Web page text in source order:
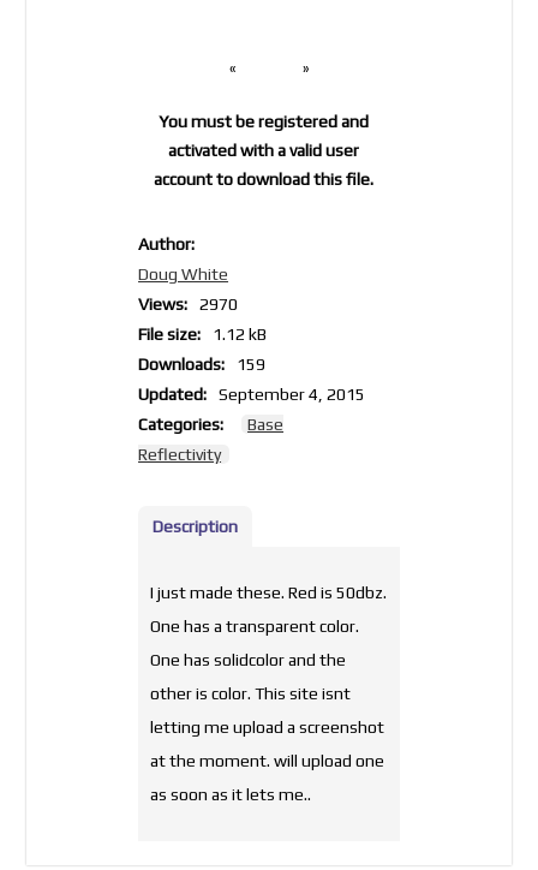
« »
Author:
Doug White
Views:
2970
File size:
1.12 kB
Downloads:
159
Updated:
September 4, 2015
Categories:
Base
Reflectivity
You must be registered and
activated with a valid user
account to download this file.
Description
I just made these. Red is 50dbz.
One has a transparent color.
One has solidcolor and the
other is color. This site isnt
letting me upload a screenshot
at the moment. will upload one
as soon as it lets me..